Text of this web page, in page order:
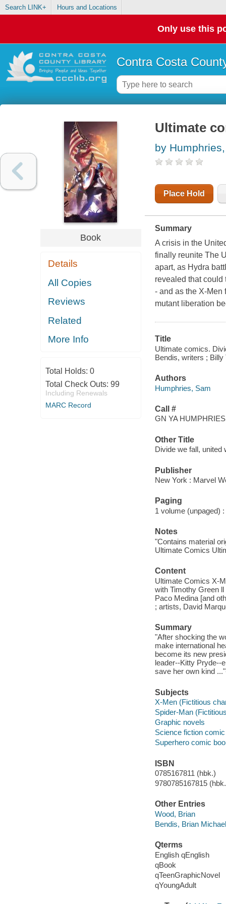
Search LINK+ Hours and Locations
Only use this
Contra Costa
Book
Details
All Copies
Reviews
Related
More Info
Total Holds: 0
Total Check Outs: 99
Including Renewals
MARC Record
Ultimate
by
Place Hold
Summary
A crisis in the
finally reunite The
apart, as Hydra
revealed that could
- and as the X-Men
mutant liberation
Title
Ultimate comics.
Bendis, writers ;
Authors
Humphries, Sam
Call #
GN YA
Other Title
Divide we fall, united
Publisher
New York : Marvel
Paging
1 volume (unpaged)
Notes
"Contains material
Ultimate Comics
Content
Ultimate Comics X-
with Timothy Green
Paco Medina [and
; artists, David
Summary
"After shocking the
make international
become its new
leader--Kitty Pryde--
save her own kind
Subjects
X-Men (Fictitious
Spider-Man
Graphic novels
Science fiction
Superhero comic
ISBN
0785167811 (hbk.)
9780785167815
Other Entries
Wood, Brian
Bendis, Brian Michael
Qterms
English qEnglish
qBook
qTeenGraphicNovel
qYoungAdult